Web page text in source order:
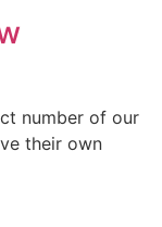
number of our
their own